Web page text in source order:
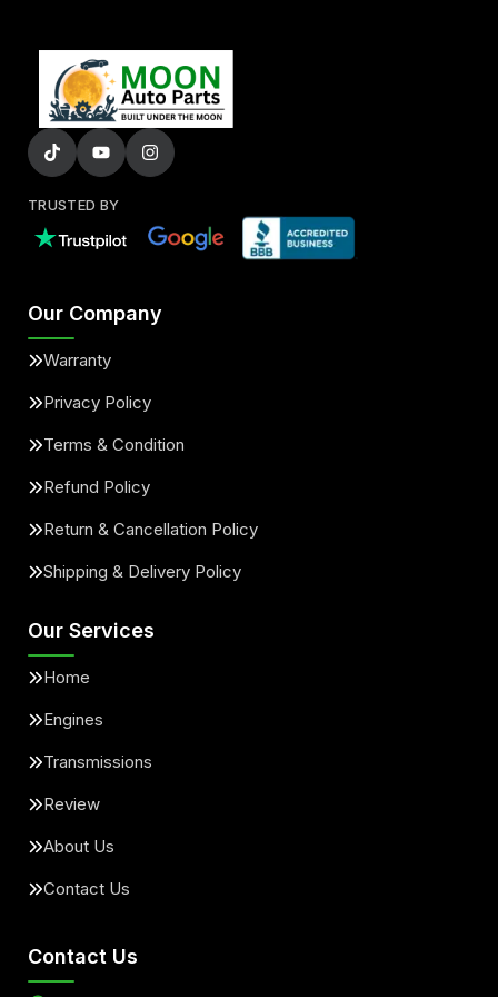
TRUSTED BY
Our Company
Warranty
Privacy Policy
Terms & Condition
Refund Policy
Return & Cancellation Policy
Shipping & Delivery Policy
Our Services
Home
Engines
Transmissions
Review
About Us
Contact Us
Contact Us